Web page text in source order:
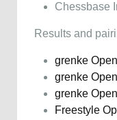
Chessbase
Results and
grenke
grenke
grenke
Freestyle